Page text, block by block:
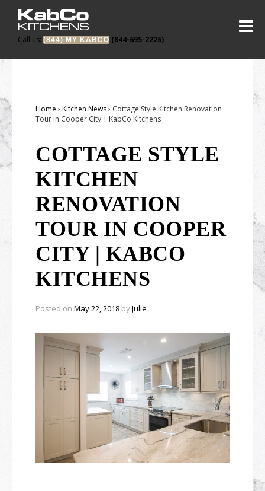
Call us: (844) MY KABCO (844-695-2226)
Reviews
Trade Partners
Careers
Before & Afters
Cabinets
Countertops
Doors
Outdoors
Outdoor Kitchens
Outdoor Furnishings
On the Blog
Locations
North Dade Showroom
South Dade Showroom
Broward Showroom
Palm Beach Showroom
Project Starter
Home › Kitchen News› Cottage Style Kitchen Renovation
Tour in Cooper City | KabCo Kitchens
COTTAGE STYLE
KITCHEN
RENOVATION
TOUR IN COOPER
CITY | KABCO
KITCHENS
Posted on May 22, 2018 byJulie